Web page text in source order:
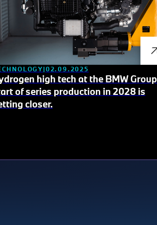
02.09.2025
high tech at the BMW
of series production in 2028 is
closer.